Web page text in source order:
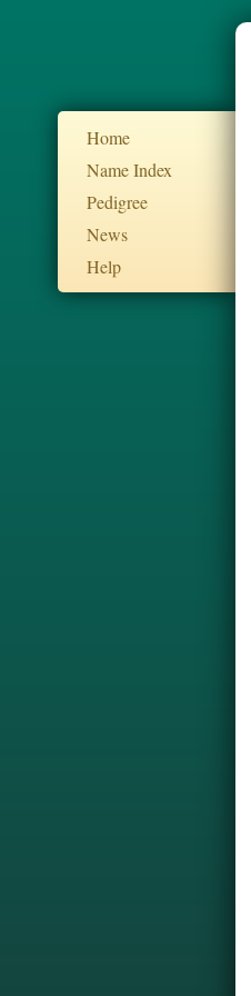
Home
Name Index
Pedigree
News
Help